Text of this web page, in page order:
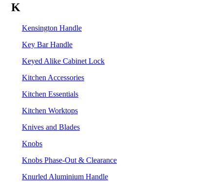
K
Kensington Handle
Key Bar Handle
Keyed Alike Cabinet Lock
Kitchen Accessories
Kitchen Essentials
Kitchen Worktops
Knives and Blades
Knobs
Knobs Phase-Out & Clearance
Knurled Aluminium Handle